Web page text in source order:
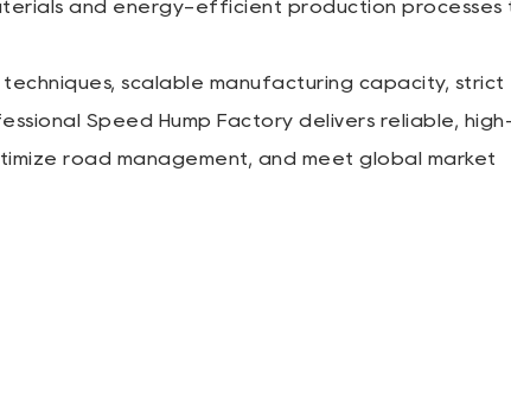
and energy-efficient production processes
scalable manufacturing capacity, strict
Speed Hump Factory delivers reliable,
road management, and meet global market